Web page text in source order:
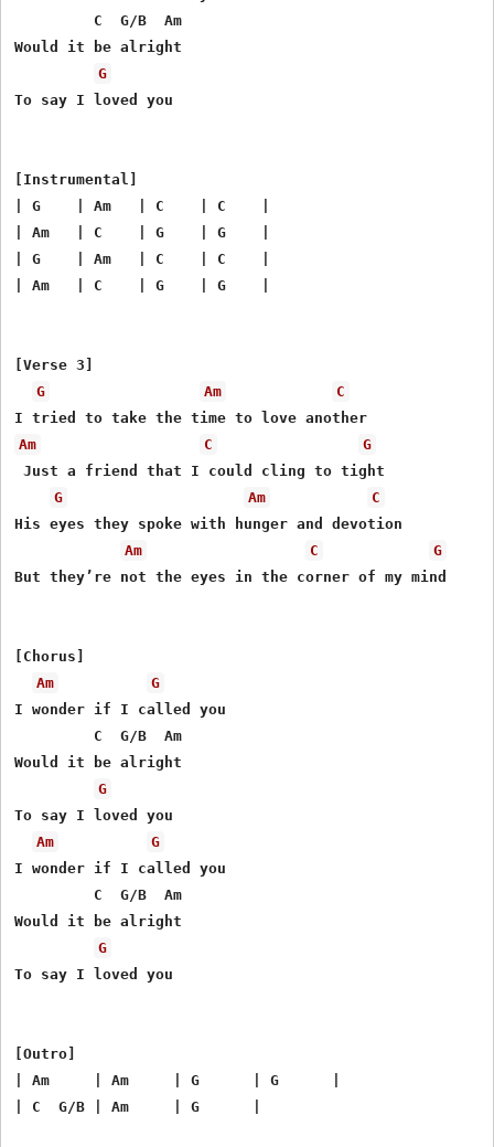
         C  G/B  Am
Would it be alright
G
To say I loved you
[Instrumental]
| G    | Am   | C    | C    |
| Am   | C    | G    | G    |
| G    | Am   | C    | C    |
| Am   | C    | G    | G    |
[Verse 3]
G
Am
C
Am
C
G
Just a friend that I could cling to tight
G
Am
C
His eyes they spoke with hunger and devotion
Am
C
G
But they’re not the eyes in the corner of my mind
[Chorus]
Am
G
I wonder if I called you
         C  G/B  Am
Would it be alright
G
To say I loved you
Am
G
I wonder if I called you
         C  G/B  Am
Would it be alright
G
To say I loved you
[Outro]
| Am     | Am     | G      | G      |